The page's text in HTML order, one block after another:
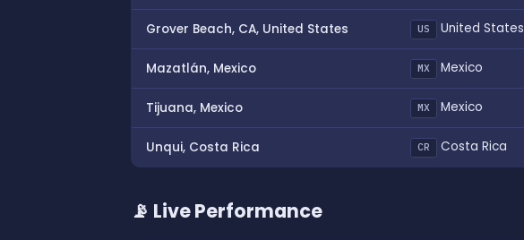
Grover Beach, CA, United States US United States
Mazatlán, Mexico MX Mexico
Tijuana, Mexico MX Mexico
Unqui, Costa Rica CR Costa Rica
📡 Live Performance